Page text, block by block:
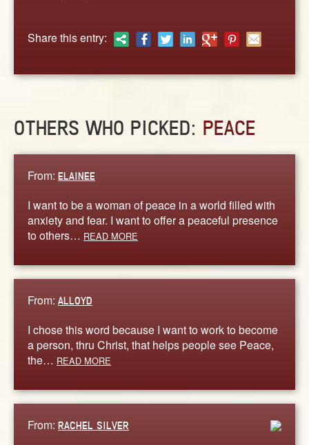
Share this entry:
OTHERS WHO PICKED: PEACE
From: ELAINEE
I want to be a woman of peace in a world filled with
anxiety and fear. I want to offer a peaceful presence
to others… READ MORE
From: ALLOYD
I chose this word because I want to work to become
a person, thru Christ, that helps people see Peace,
the… READ MORE
From: RACHEL SILVER